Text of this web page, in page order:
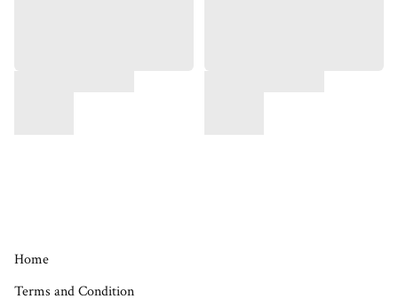
Home
Terms and Condition